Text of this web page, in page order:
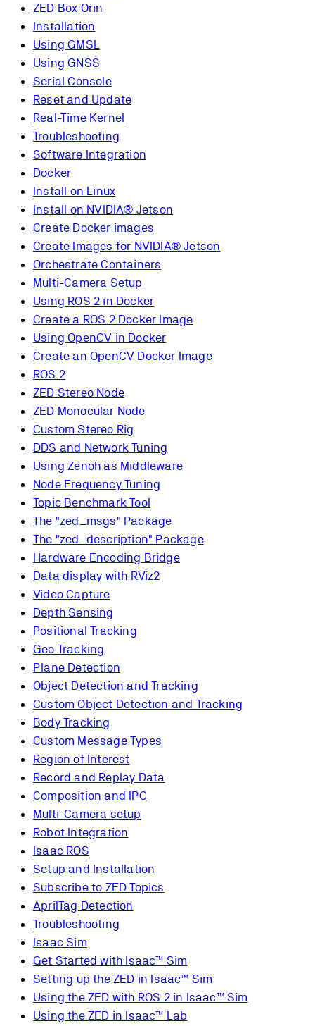
ZED Box Orin
Installation
Using GMSL
Using GNSS
Serial Console
Reset and Update
Real-Time Kernel
Troubleshooting
Software Integration
Docker
Install on Linux
Install on NVIDIA® Jetson
Create Docker images
Create Images for NVIDIA® Jetson
Orchestrate Containers
Multi-Camera Setup
Using ROS 2 in Docker
Create a ROS 2 Docker Image
Using OpenCV in Docker
Create an OpenCV Docker Image
ROS 2
ZED Stereo Node
ZED Monocular Node
Custom Stereo Rig
DDS and Network Tuning
Using Zenoh as Middleware
Node Frequency Tuning
Topic Benchmark Tool
The "zed_msgs" Package
The "zed_description" Package
Hardware Encoding Bridge
Data display with RViz2
Video Capture
Depth Sensing
Positional Tracking
Geo Tracking
Plane Detection
Object Detection and Tracking
Custom Object Detection and Tracking
Body Tracking
Custom Message Types
Region of Interest
Record and Replay Data
Composition and IPC
Multi-Camera setup
Robot Integration
Isaac ROS
Setup and Installation
Subscribe to ZED Topics
AprilTag Detection
Troubleshooting
Isaac Sim
Get Started with Isaac™ Sim
Setting up the ZED in Isaac™ Sim
Using the ZED with ROS 2 in Isaac™ Sim
Using the ZED in Isaac™ Lab